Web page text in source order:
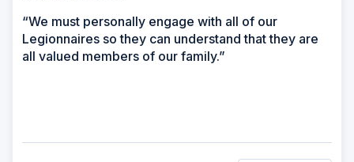
“We must personally engage with all of our
Legionnaires so they can understand that they are
all valued members of our family.”